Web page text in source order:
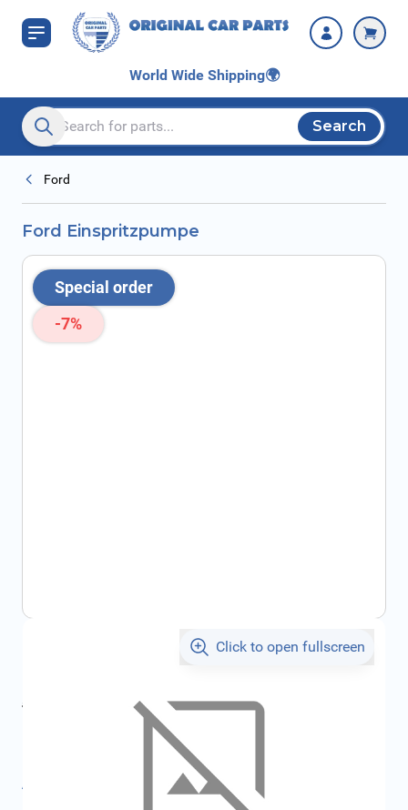
Skip to Content
World Wide Shipping🌍
Search entire store here...
Search
Ford
Ford Einspritzpumpe
Special order
-7%
Click to open fullscreen
€5,893.96 incl. tax
All specifications